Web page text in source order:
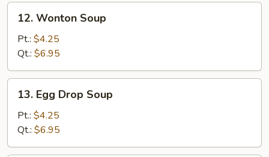
Wonton
Soup
12. Wonton Soup
Pt.: $4.25
Qt.: $6.95
Egg
Drop
Soup
13. Egg Drop Soup
Pt.: $4.25
Qt.: $6.95